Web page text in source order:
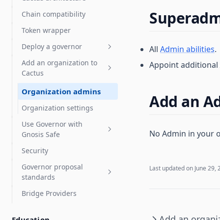
Sablier
Tuple support
Proposal templates
Test proposals
How staking works
Liquid staking
LST auto delegates
Staking operator's guide
DeFi integration guide
FAQ & troubleshooting
Chain compatibility
Token wrapper
Deploy a governor
Deploy a governor
Deploy a Governor with a
new token
Add a Governor to an
existing token
Check for token contract
Tokens: ERC-20 and NFTs
OpenZeppelin Governor
Compound Governor Bravo
Choose Governor
Add an organization to
Cactus
Organization admins
Organization settings
Use Governor with
Gnosis Safe
Gnosis Safe overview
Vote with a Gnosis Safe
Zodiac Governor Module for
Security
Governor proposal
standards
Governor proposal
Bridge Providers
All Admin abilities.
Appoint additional
Add an
No Admin in your
Last updated on June 29,